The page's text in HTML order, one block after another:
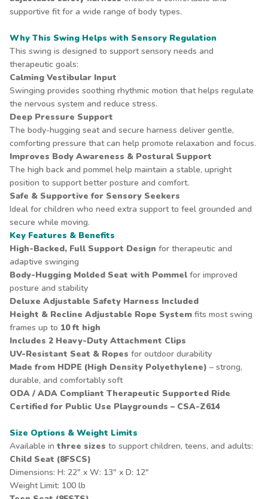
supportive fit for a wide range of body types.
Why This Swing Helps with Sensory Regulation
This swing is designed to support sensory needs and
therapeutic goals:
Calming Vestibular Input
Swinging provides soothing rhythmic motion that helps regulate
the nervous system and reduce stress.
Deep Pressure Support
The body-hugging seat and secure harness deliver gentle,
comforting pressure that can help promote relaxation and focus.
Improves Body Awareness & Postural Support
The high back and pommel help maintain a stable, upright
position to support better posture and comfort.
Safe & Supportive for Sensory Seekers
Ideal for children who need extra support to feel grounded and
secure while moving.
Key Features & Benefits
High-Backed, Full Support Design for therapeutic and
adaptive swinging
Body-Hugging Molded Seat with Pommel for improved
posture and stability
Deluxe Adjustable Safety Harness Included
Height & Recline Adjustable Rope System fits most swing
frames up to 10 ft high
Includes 2 Heavy-Duty Attachment Clips
UV-Resistant Seat & Ropes for outdoor durability
Made from HDPE (High Density Polyethylene) – strong,
durable, and comfortably soft
ODA / ADA Compliant Therapeutic Supported Ride
Certified for Public Use Playgrounds – CSA-Z614
Size Options & Weight Limits
Available in three sizes to support children, teens, and adults:
Child Seat (8FSCS)
Dimensions: H: 22" x W: 13" x D: 12"
Weight Limit: 100 lb